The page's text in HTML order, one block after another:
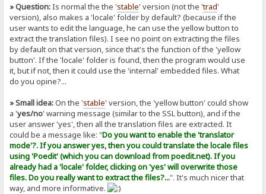
» Question:Is normal the the 'stable' version (not the 'trad'
version), also makes a 'locale' folder by default? (because if the
user wants to edit the language, he can use the yellow button to
extract the translation files). I see no point on extracting the files
by default on that version, since that's the function of the 'yellow
button'. If the 'locale' folder is found, then the program would use
it, but if not, then it could use the 'internal' embedded files. What
do you opine?...
» Small idea:On the 'stable' version, the 'yellow button' could show
a 'yes/no' warning message (similar to the SSL button), and if the
user answer 'yes', then all the translation files are extracted. It
could be a message like: "Do you want to enable the 'translator
mode'?. If you answer yes, then you could translate the locale files
using 'Poedit' (which you can download from poedit.net). If you
already had a 'locale' folder, clicking on 'yes' will overwrite those
files. Do you really want to extract the files?...". It's much nicer that
way, and more informative.